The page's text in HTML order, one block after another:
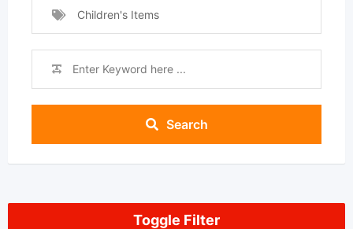
Children's Items
Search
Toggle Filter